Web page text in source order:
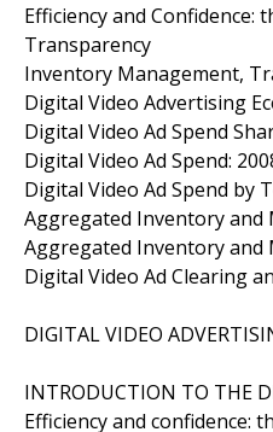
Efficiency and Confidence:
Transparency
Inventory Management,
Digital Video Advertising
Digital Video Ad Spend
Digital Video Ad Spend:
Digital Video Ad Spend by
Aggregated Inventory and
Aggregated Inventory and
Digital Video Ad Clearing
DIGITAL VIDEO
INTRODUCTION TO THE
Efficiency and confidence: